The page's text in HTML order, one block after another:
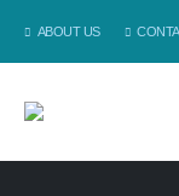
ABOUT US